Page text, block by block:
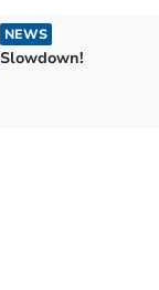
NEWS
Slowdown!